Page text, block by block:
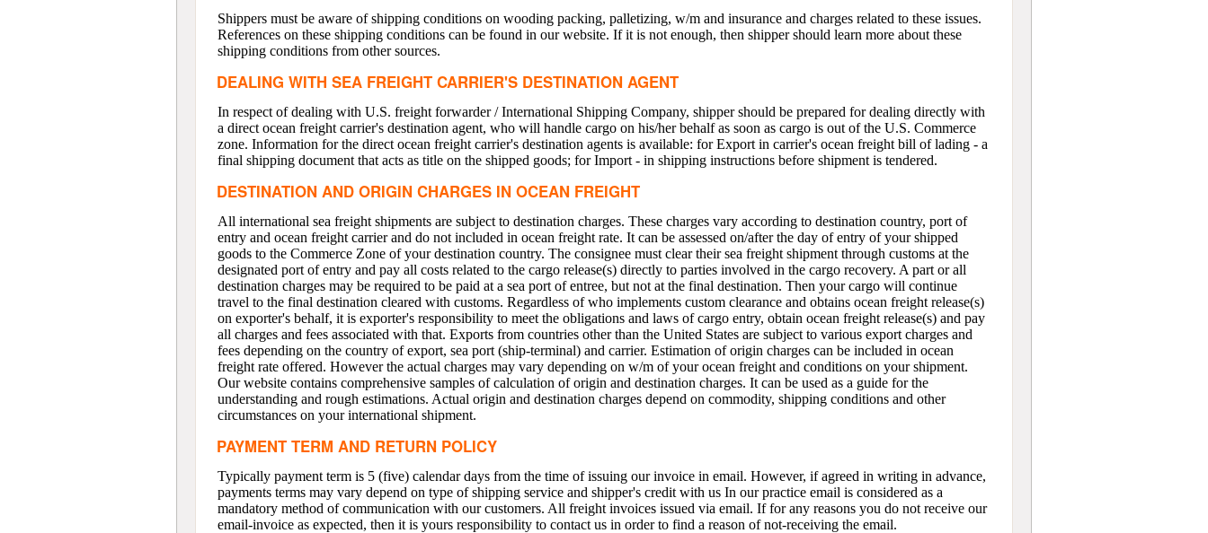
Shippers must be aware of shipping conditions on wooding packing, palletizing, w/m and insurance and charges related to these issues.
References on these shipping conditions can be found in our website. If it is not enough, then shipper should learn more about these
shipping conditions from other sources.
DEALING WITH SEA FREIGHT CARRIER'S DESTINATION AGENT
In respect of dealing with U.S. freight forwarder / International Shipping Company, shipper should be prepared for dealing directly with
a direct ocean freight carrier's destination agent, who will handle cargo on his/her behalf as soon as cargo is out of the U.S. Commerce
zone. Information for the direct ocean freight carrier's destination agents is available: for Export in carrier's ocean freight bill of lading - a
final shipping document that acts as title on the shipped goods; for Import - in shipping instructions before shipment is tendered.
DESTINATION AND ORIGIN CHARGES IN OCEAN FREIGHT
All international sea freight shipments are subject to destination charges. These charges vary according to destination country, port of
entry and ocean freight carrier and do not included in ocean freight rate. It can be assessed on/after the day of entry of your shipped
goods to the Commerce Zone of your destination country. The consignee must clear their sea freight shipment through customs at the
designated port of entry and pay all costs related to the cargo release(s) directly to parties involved in the cargo recovery. A part or all
destination charges may be required to be paid at a sea port of entree, but not at the final destination. Then your cargo will continue
travel to the final destination cleared with customs. Regardless of who implements custom clearance and obtains ocean freight release(s)
on exporter's behalf, it is exporter's responsibility to meet the obligations and laws of cargo entry, obtain ocean freight release(s) and pay
all charges and fees associated with that. Exports from countries other than the United States are subject to various export charges and
fees depending on the country of export, sea port (ship-terminal) and carrier. Estimation of origin charges can be included in ocean
freight rate offered. However the actual charges may vary depending on w/m of your ocean freight and conditions on your shipment.
Our website contains comprehensive samples of calculation of origin and destination charges. It can be used as a guide for the
understanding and rough estimations. Actual origin and destination charges depend on commodity, shipping conditions and other
circumstances on your international shipment.
PAYMENT TERM AND RETURN POLICY
Typically payment term is 5 (five) calendar days from the time of issuing our invoice in email. However, if agreed in writing in advance,
payments terms may vary depend on type of shipping service and shipper's credit with us In our practice email is considered as a
mandatory method of communication with our customers. All freight invoices issued via email. If for any reasons you do not receive our
email-invoice as expected, then it is yours responsibility to contact us in order to find a reason of not-receiving the email.